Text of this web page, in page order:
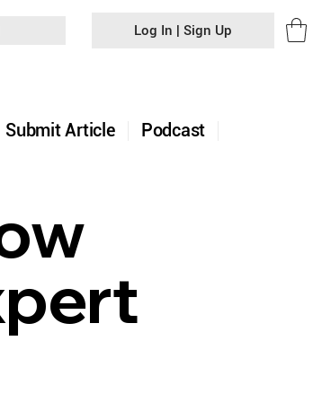
Submit Article Podcast
Log In | Sign Up